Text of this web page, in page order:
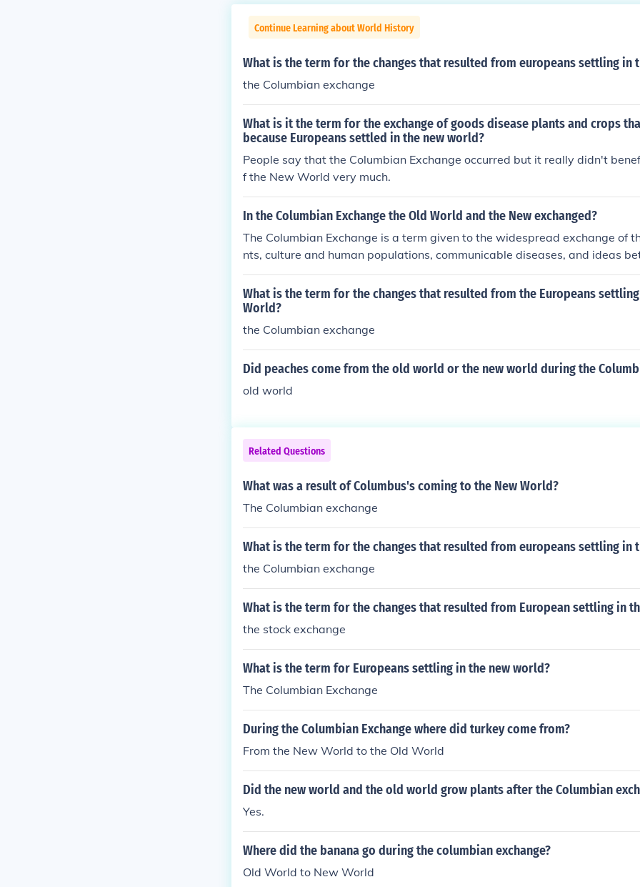
Continue Learning about World History
What is the term for the changes that resulted from europeans settling in
the Columbian exchange
What is it the term for the exchange of goods disease plants and crops
because Europeans settled in the new world?
People say that the Columbian Exchange occurred but it really didn't
f the New World very much.
In the Columbian Exchange the Old World and the New exchanged?
The Columbian Exchange is a term given to the widespread exchange of
nts, culture and human populations, communicable diseases, and ideas
and New Worlds.
What is the term for the changes that resulted from the Europeans
World?
the Columbian exchange
Did peaches come from the old world or the new world during the
old world
Related Questions
What was a result of Columbus's coming to the New World?
The Columbian exchange
What is the term for the changes that resulted from europeans settling in
the Columbian exchange
What is the term for the changes that resulted from European settling in
the stock exchange
What is the term for Europeans settling in the new world?
The Columbian Exchange
During the Columbian Exchange where did turkey come from?
From the New World to the Old World
Did the new world and the old world grow plants after the Columbian
Yes.
Where did the banana go during the columbian exchange?
Old World to New World